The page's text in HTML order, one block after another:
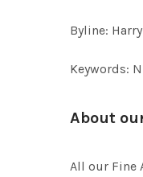
Byline:
Keywords:
About
All our Fine